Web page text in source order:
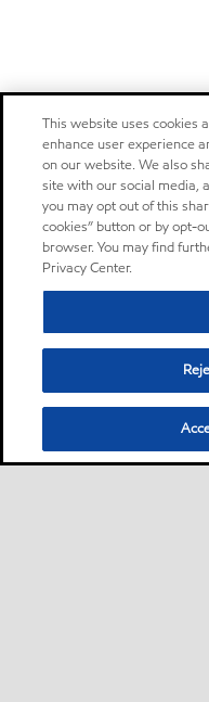
This website uses cookies
enhance user experience
on our website. We also
site with our social media,
you may opt out of this
cookies” button or by opt-
browser. You may find
Privacy Center.